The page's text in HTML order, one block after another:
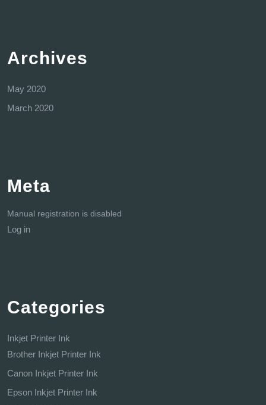
Archives
May 2020
March 2020
Meta
Manual registration is disabled
Log in
Categories
Inkjet Printer Ink
Brother Inkjet Printer Ink
Canon Inkjet Printer Ink
Epson Inkjet Printer Ink